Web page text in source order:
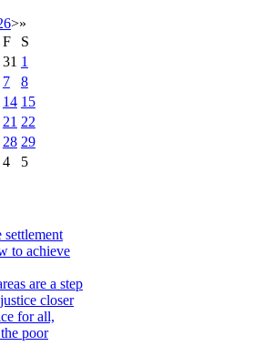
>»
F
S
31 1
7
8
14 15
21 22
28 29
4 5
settlement
to achieve
are a step
closer
for all,
poor